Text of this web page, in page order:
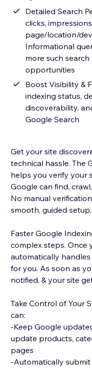
Detailed Search
clicks,
page/location/
Informational
more such
opportunities
Boost Visibility &
indexing status,
discoverability,
Google Search
Get your site
technical hassle. The
helps you verify your
Google can find,
No manual
smooth, guided setup.
Faster Google
complex steps. Once
automatically
for you. As soon as
notified, & your site
Take Control of Your
can:
-Keep Google
update products,
pages
-Automatically